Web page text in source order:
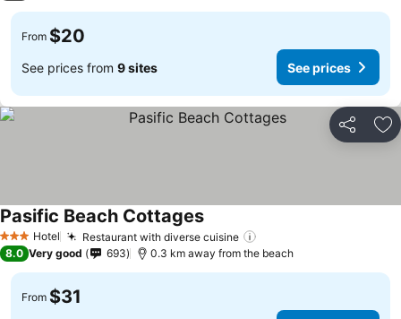
From $20
See prices from 9 sites See prices
Share
3 StarsHotel Restaurant with diverse cuisine
Pasific Beach Cottages
8.0 Very good 693 0.3 km away from the beach
From $31